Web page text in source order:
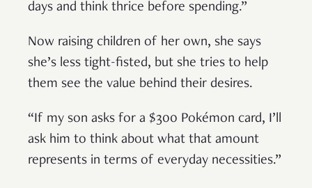
days and think thrice before spending.”
Now raising children of her own, she says
she’s less tight-fisted, but she tries to help
them see the value behind their desires.
“If my son asks for a $300 Pokémon card, I’ll
ask him to think about what that amount
represents in terms of everyday necessities.”